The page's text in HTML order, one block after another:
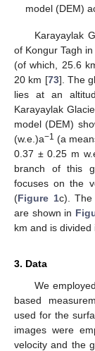
model (DEM)
Karayaylak
of Kongur Tagh
(of which, 25.6
20 km [73]. The
lies at an
Karayaylak
model (DEM)
(w.e.)a−1 (a
0.37 ± 0.25 m
branch of this
focuses on the
(Figure 1c). The
are shown in
km and is divided
3. Data
We
based
used for the
images were
velocity and the